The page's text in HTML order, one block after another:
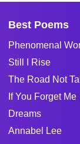
Best Poems
Phenomenal
Still I Rise
The Road Not
If You Forget Me
Dreams
Annabel Lee